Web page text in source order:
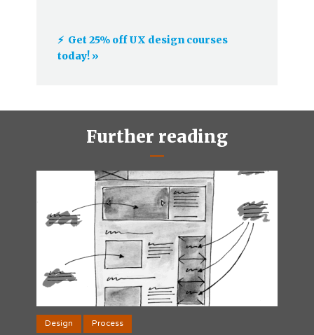
⚡️ Get 25% off UX design courses
today! »
Further reading
Design Process